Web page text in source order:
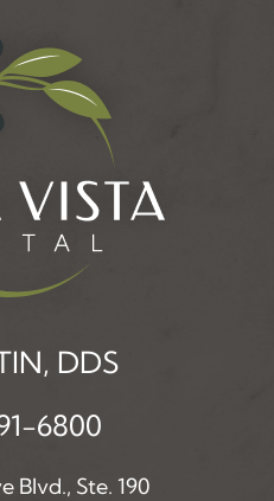
DDS
6800
Blvd., Ste. 190